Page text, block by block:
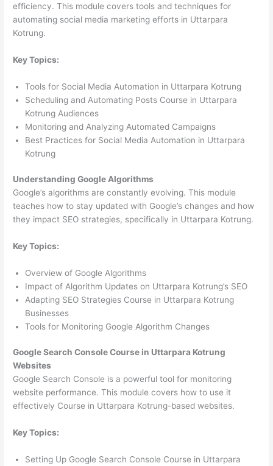
efficiency. This module covers tools and techniques for
automating social media marketing efforts in Uttarpara
Kotrung.
Key Topics:
Tools for Social Media Automation in Uttarpara Kotrung
Scheduling and Automating Posts Course in Uttarpara
Kotrung Audiences
Monitoring and Analyzing Automated Campaigns
Best Practices for Social Media Automation in Uttarpara
Kotrung
Understanding Google Algorithms
Google’s algorithms are constantly evolving. This module
teaches how to stay updated with Google’s changes and how
they impact SEO strategies, specifically in Uttarpara Kotrung.
Key Topics:
Overview of Google Algorithms
Impact of Algorithm Updates on Uttarpara Kotrung’s SEO
Adapting SEO Strategies Course in Uttarpara Kotrung
Businesses
Tools for Monitoring Google Algorithm Changes
Google Search Console Course in Uttarpara Kotrung
Websites
Google Search Console is a powerful tool for monitoring
website performance. This module covers how to use it
effectively Course in Uttarpara Kotrung-based websites.
Key Topics:
Setting Up Google Search Console Course in Uttarpara